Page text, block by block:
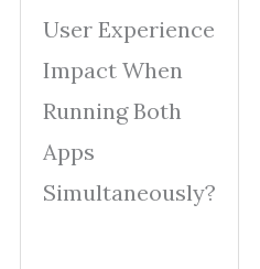
User Experience
Impact When
Running Both
Apps
Simultaneously?